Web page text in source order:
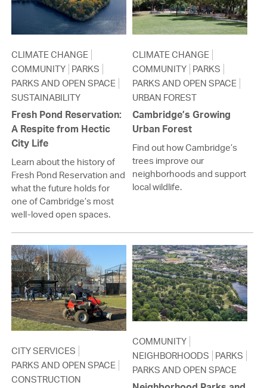
CLIMATE CHANGE
COMMUNITY PARKS
PARKS AND OPEN SPACE
SUSTAINABILITY
Fresh Pond Reservation:
A Respite from Hectic
City Life
Learn about the history of
Fresh Pond Reservation and
what the future holds for
one of Cambridge’s most
well-loved open spaces.
CLIMATE CHANGE
COMMUNITY PARKS
PARKS AND OPEN SPACE
URBAN FOREST
Cambridge’s Growing
Urban Forest
Find out how Cambridge’s
trees improve our
neighborhoods and support
local wildlife.
CITY SERVICES
PARKS AND OPEN SPACE
CONSTRUCTION
COMMUNITY
NEIGHBORHOODS
PARKS
PARKS AND OPEN SPACE